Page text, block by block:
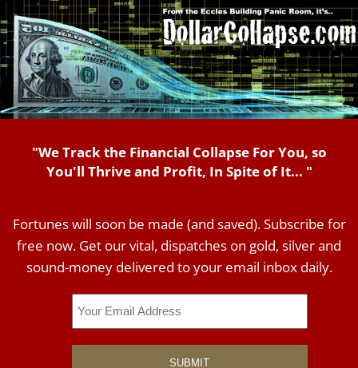
"We Track the Financial Collapse For You, so
You'll Thrive and Profit, In Spite of It... "
Fortunes will soon be made (and saved). Subscribe for
free now. Get our vital, dispatches on gold, silver and
sound-money delivered to your email inbox daily.